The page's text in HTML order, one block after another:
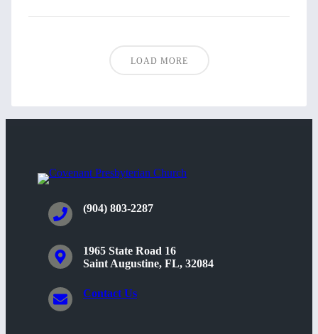
LOAD MORE
(904) 803-2287
1965 State Road 16
Saint Augustine, FL, 32084
Contact Us